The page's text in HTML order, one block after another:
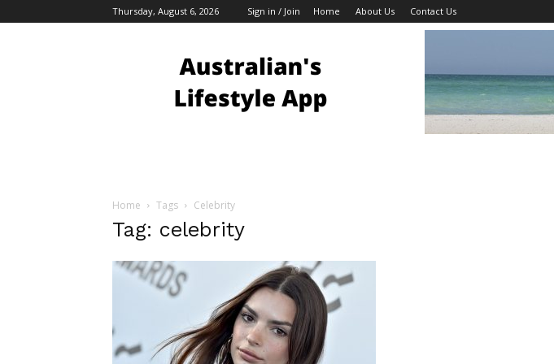
Thursday, August 6, 2026 Sign in / Join Home About Us Contact Us
Bloggers
Home Tags Celebrity
Tag: celebrity